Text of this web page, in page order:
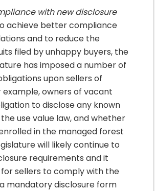
with new disclosure
achieve better compliance
and to reduce the
filed by unhappy buyers, the
has imposed a number of
upon sellers of
example, owners of vacant
to disclose any known
use value law, and whether
in the managed forest
will likely continue to
requirements and it
sellers to comply with the
mandatory disclosure form